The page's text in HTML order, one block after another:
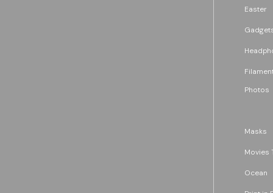
Easter
Photos
Masks
Movies
Ocean